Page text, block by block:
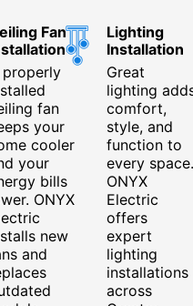
Fan
properly
fan
your
cooler
your
bills
ONYX
new
and
Lighting
Installation
Great
lighting
comfort,
style, and
function to
every space.
ONYX
Electric
offers
expert
lighting
installations
across